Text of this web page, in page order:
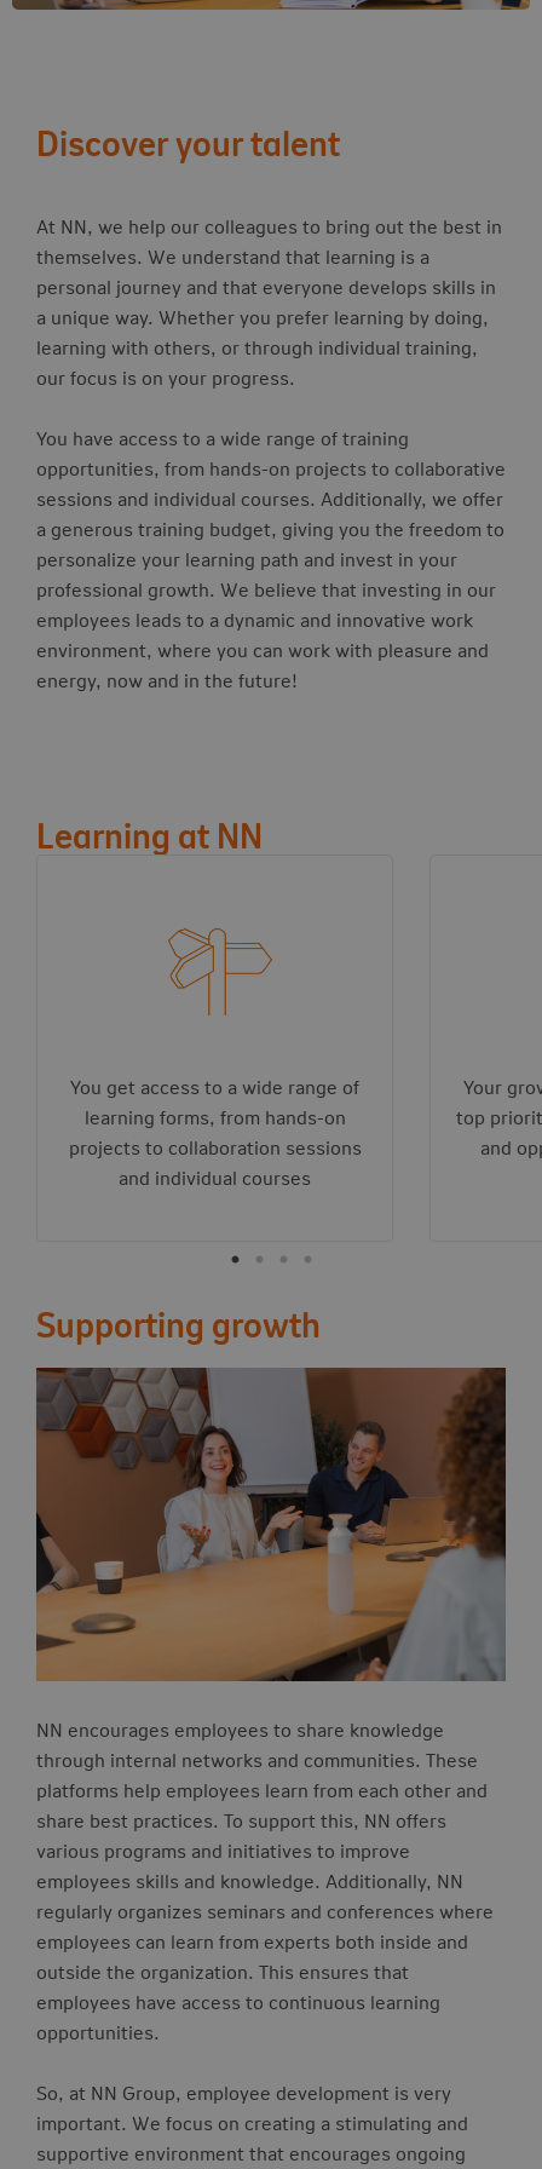
Discover your talent
At NN, we help our colleagues to bring out the best in
themselves. We understand that learning is a
personal journey and that everyone develops skills in
a unique way. Whether you prefer learning by doing,
learning with others, or through individual training,
our focus is on your progress.
You have access to a wide range of training
opportunities, from hands-on projects to collaborative
sessions and individual courses. Additionally, we offer
a generous training budget, giving you the freedom to
personalize your learning path and invest in your
professional growth. We believe that investing in our
employees leads to a dynamic and innovative work
environment, where you can work with pleasure and
energy, now and in the future!
Learning at NN
You get access to a wide range of
learning forms, from hands-on
projects to collaboration sessions
and individual courses
Your
top
and
Supporting growth
NN encourages employees to share knowledge
through internal networks and communities. These
platforms help employees learn from each other and
share best practices. To support this, NN offers
various programs and initiatives to improve
employees skills and knowledge. Additionally, NN
regularly organizes seminars and conferences where
employees can learn from experts both inside and
outside the organization. This ensures that
employees have access to continuous learning
opportunities.
So, at NN Group, employee development is very
important. We focus on creating a stimulating and
supportive environment that encourages ongoing